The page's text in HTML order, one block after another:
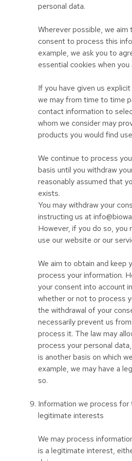
personal data.
Wherever possible, we
consent to process this
example, we ask you to
essential cookies when
If you have given us
we may from time to time
contact information to
whom we consider may
products you would find
We continue to process
basis until you withdraw
reasonably assumed that
exists.
You may withdraw your
instructing us at
However, if you do so, you
use our website or our
We aim to obtain and keep
process your information.
your consent into account
whether or not to process
the withdrawal of your
necessarily prevent us
process it. The law may
process your personal
is another basis on which
example, we may have a
so.
Information we process
legitimate interests
We may process
is a legitimate interest,